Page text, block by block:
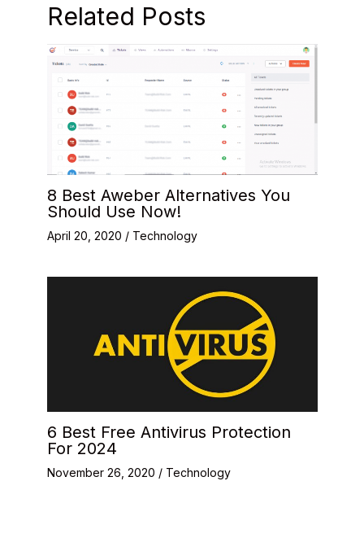
Related Posts
8 Best Aweber Alternatives You
Should Use Now!
April 20, 2020 / Technology
6 Best Free Antivirus Protection
For 2024
November 26, 2020 / Technology